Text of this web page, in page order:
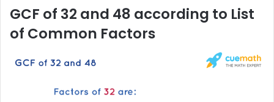
GCF of 32 and 48 according to List
of Common Factors